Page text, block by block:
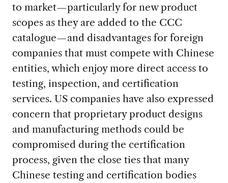
to market—particularly for new product
scopes as they are added to the CCC
catalogue—and disadvantages for foreign
companies that must compete with Chinese
entities, which enjoy more direct access to
testing, inspection, and certification
services. US companies have also expressed
concern that proprietary product designs
and manufacturing methods could be
compromised during the certification
process, given the close ties that many
Chinese testing and certification bodies